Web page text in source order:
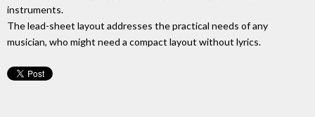
instruments.
The lead-sheet layout addresses the practical needs of any
musician, who might need a compact layout without lyrics.